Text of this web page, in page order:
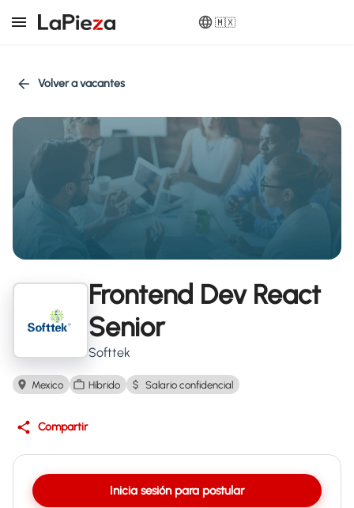
🇲🇽
Volver a vacantes
Frontend Dev React
Senior
Softtek
Mexico Híbrido Salario confidencial
Compartir
Inicia sesión para postular